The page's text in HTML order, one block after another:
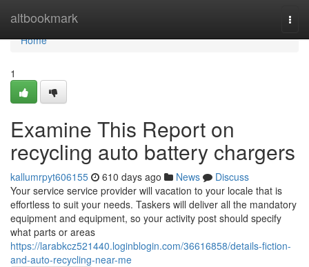
altbookmark
Home
Home
1
Examine This Report on
recycling auto battery chargers
kallumrpyt606155 610 days ago News
Discuss
Your service service provider will vacation to your locale that is
effortless to suit your needs. Taskers will deliver all the mandatory
equipment and equipment, so your activity post should specify
what parts or areas
https://larabkcz521440.loginblogin.com/36616858/details-fiction-
and-auto-recycling-near-me